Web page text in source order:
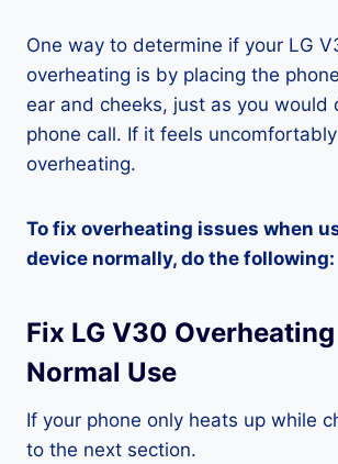
One way to determine if your LG
overheating is by placing the
ear and cheeks, just as you would
phone call. If it feels
overheating.
To fix overheating issues when
device normally, do the following:
Fix LG V30
Normal Use
If your phone only heats up while
to the next section.